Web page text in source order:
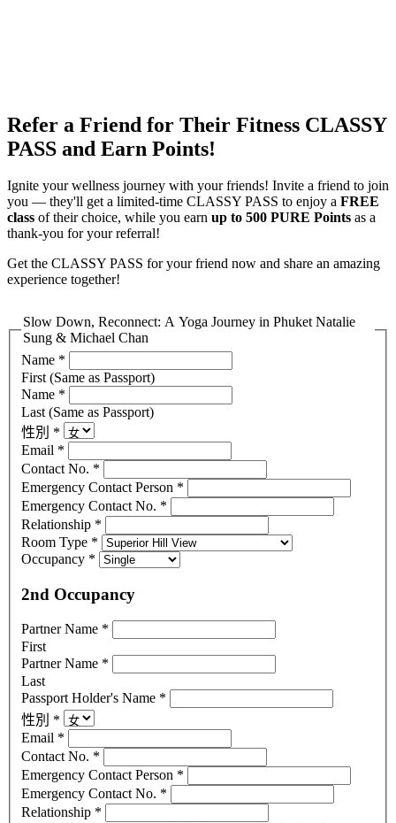
Refer a Friend for Their Fitness CLASSY
PASS and Earn Points!
Ignite your wellness journey with your friends! Invite a friend to join
you — they'll get a limited-time CLASSY PASS to enjoy a FREE
class of their choice, while you earn up to 500 PURE Points as a
thank-you for your referral!
Get the CLASSY PASS for your friend now and share an amazing
experience together!
Slow Down, Reconnect: A Yoga Journey in Phuket Natalie
Sung & Michael Chan
Name *
First (Same as Passport)
Name *
Last (Same as Passport)
性別 *
Email *
Contact No. *
Emergency Contact Person *
Emergency Contact No. *
Relationship *
Room Type *
Occupancy *
2nd Occupancy
Partner Name *
First
Partner Name *
Last
Passport Holder's Name *
性別 *
Email *
Contact No. *
Emergency Contact Person *
Emergency Contact No. *
Relationship *